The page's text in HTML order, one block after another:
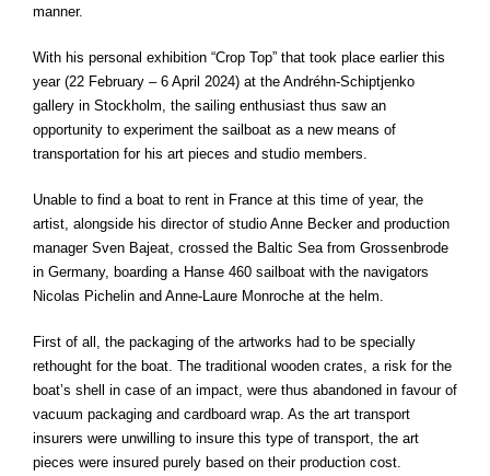
manner.
With his personal exhibition “Crop Top” that took place earlier this
year (22 February – 6 April 2024) at the Andréhn-Schiptjenko
gallery in Stockholm, the sailing enthusiast thus saw an
opportunity to experiment the sailboat as a new means of
transportation for his art pieces and studio members.
Unable to find a boat to rent in France at this time of year, the
artist, alongside his director of studio Anne Becker and production
manager Sven Bajeat, crossed the Baltic Sea from Grossenbrode
in Germany, boarding a Hanse 460 sailboat with the navigators
Nicolas Pichelin and Anne-Laure Monroche at the helm.
First of all, the packaging of the artworks had to be specially
rethought for the boat. The traditional wooden crates, a risk for the
boat’s shell in case of an impact, were thus abandoned in favour of
vacuum packaging and cardboard wrap. As the art transport
insurers were unwilling to insure this type of transport, the art
pieces were insured purely based on their production cost.